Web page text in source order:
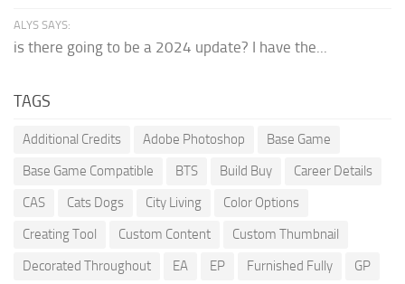
ALYS SAYS:
is there going to be a 2024 update? I have the...
TAGS
Additional Credits Adobe Photoshop
Base Game
Base Game Compatible
BTS Build Buy
Career Details
CAS
Cats Dogs City Living
Color Options
Creating Tool
Custom Content
Custom Thumbnail
Decorated Throughout
EA EP Furnished Fully
GP